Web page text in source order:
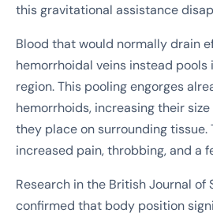
this gravitational assistance
Blood that would normally drain
hemorrhoidal veins instead pools
region. This pooling engorges
hemorrhoids, increasing their
they place on surrounding tissue.
increased pain, throbbing, and a
Research in the British Journal of
confirmed that body position